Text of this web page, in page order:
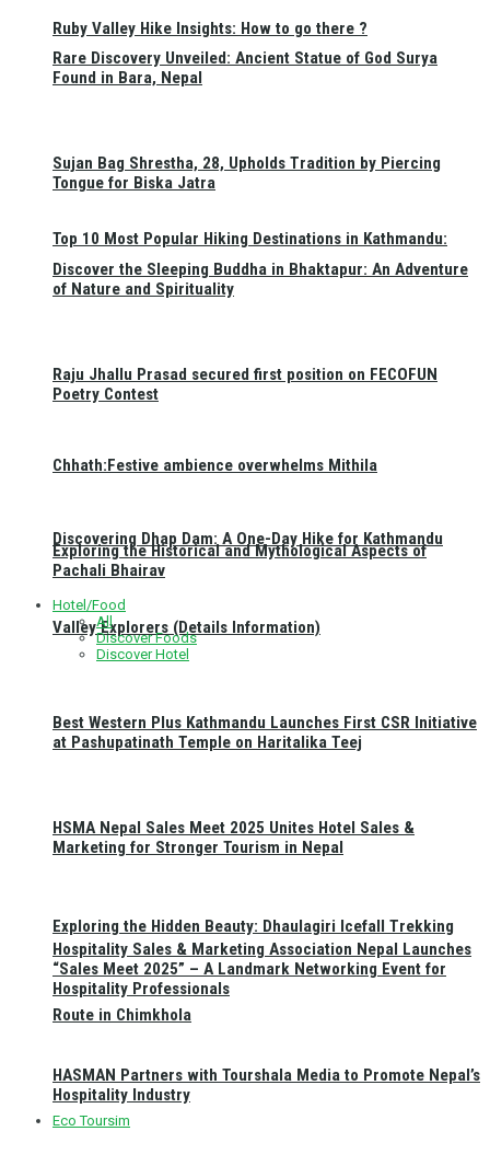
Ruby Valley Hike Insights: How to go there ?
Top 10 Most Popular Hiking Destinations in Kathmandu:
Discovering Dhap Dam: A One-Day Hike for Kathmandu
Valley Explorers (Details Information)
Exploring the Hidden Beauty: Dhaulagiri Icefall Trekking
Route in Chimkhola
Eco Toursim
Rare Discovery Unveiled: Ancient Statue of God Surya
Found in Bara, Nepal
Sujan Bag Shrestha, 28, Upholds Tradition by Piercing
Tongue for Biska Jatra
Discover the Sleeping Buddha in Bhaktapur: An Adventure
of Nature and Spirituality
Raju Jhallu Prasad secured first position on FECOFUN
Poetry Contest
Chhath:Festive ambience overwhelms Mithila
Exploring the Historical and Mythological Aspects of
Pachali Bhairav
Hotel/Food
All
Discover Foods
Discover Hotel
Best Western Plus Kathmandu Launches First CSR Initiative
at Pashupatinath Temple on Haritalika Teej
HSMA Nepal Sales Meet 2025 Unites Hotel Sales &
Marketing for Stronger Tourism in Nepal
Hospitality Sales & Marketing Association Nepal Launches
“Sales Meet 2025” – A Landmark Networking Event for
Hospitality Professionals
HASMAN Partners with Tourshala Media to Promote Nepal’s
Hospitality Industry